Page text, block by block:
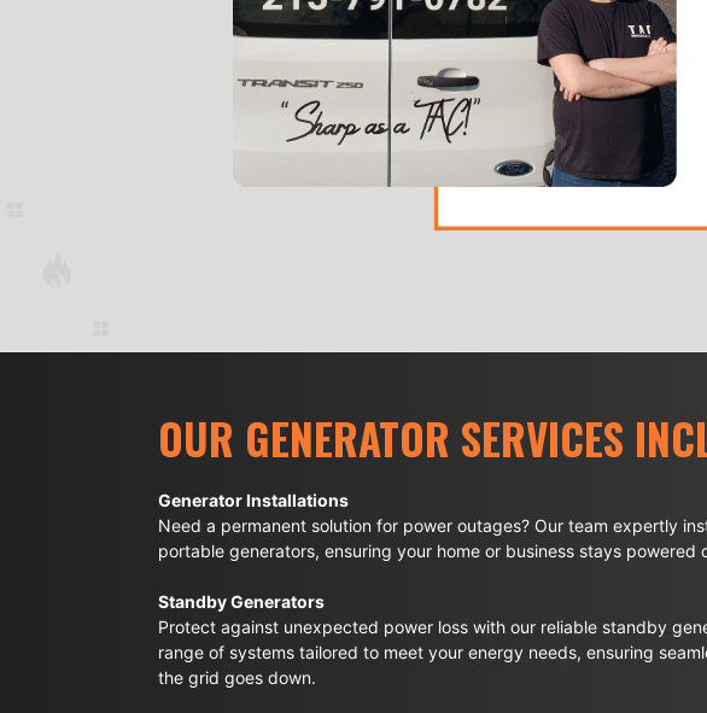
OUR GENERATOR SERVICES
Generator Installations
Need a permanent solution for power outages? Our team expertly
portable generators, ensuring your home or business stays powered
Standby Generators
Protect against unexpected power loss with our reliable standby
range of systems tailored to meet your energy needs, ensuring
the grid goes down.